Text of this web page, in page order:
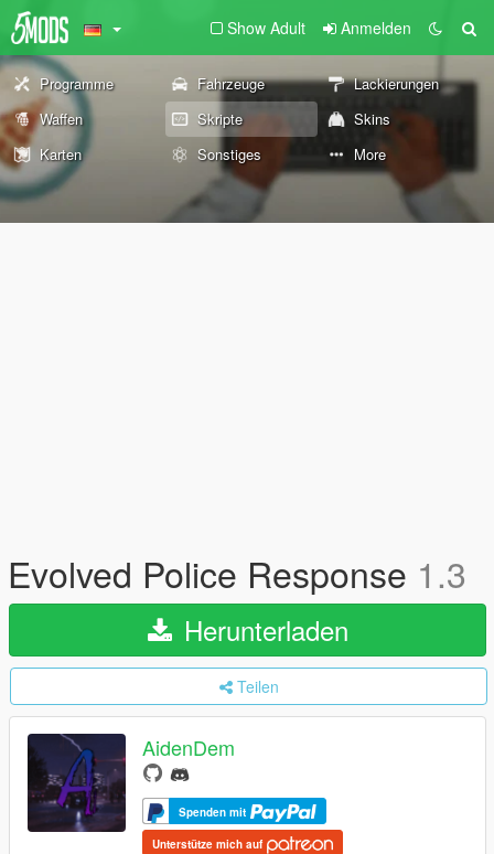
Show Adult Anmelden
Programme Fahrzeuge
Lackierungen
Waffen
Skripte
Skins
Karten
Sonstiges More
Evolved Police Response 1.3
Herunterladen
Teilen
AidenDem
Spenden mit
Unterstütze mich auf